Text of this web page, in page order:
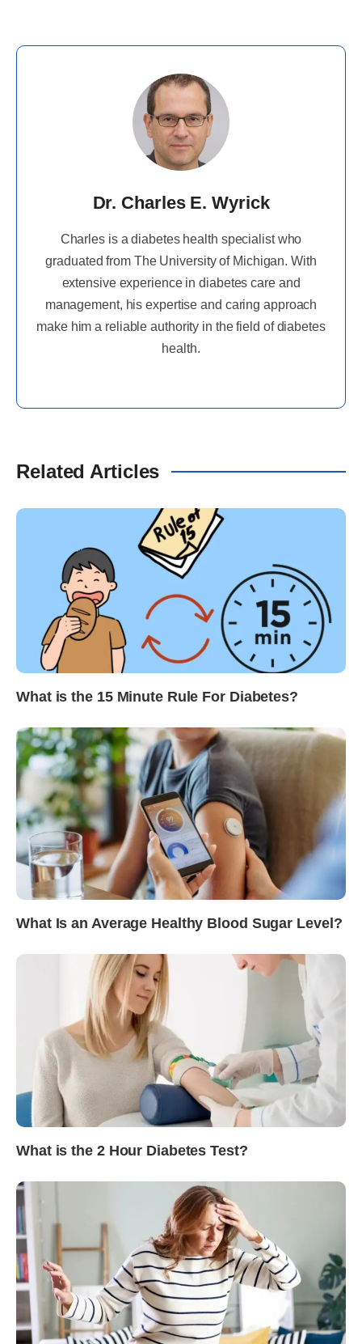
Dr. Charles E. Wyrick
Charles is a diabetes health specialist who
graduated from The University of Michigan. With
extensive experience in diabetes care and
management, his expertise and caring approach
make him a reliable authority in the field of diabetes
health.
Related Articles
What is the 15 Minute Rule For Diabetes?
What Is an Average Healthy Blood Sugar Level?
What is the 2 Hour Diabetes Test?